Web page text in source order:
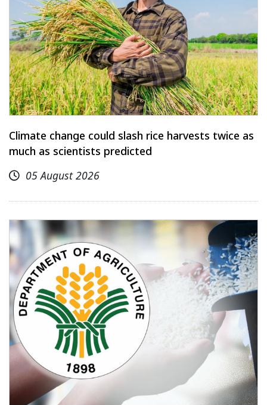
Climate change could slash rice harvests twice as
much as scientists predicted
05 August 2026